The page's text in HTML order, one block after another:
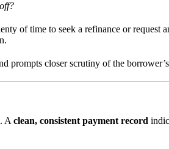
of time to seek a refinance or request
prompts closer scrutiny of the
A clean, consistent payment record